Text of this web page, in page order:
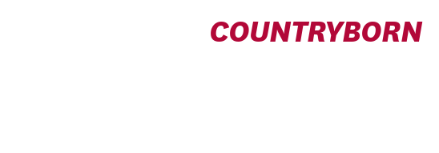
COUNTRYBORN